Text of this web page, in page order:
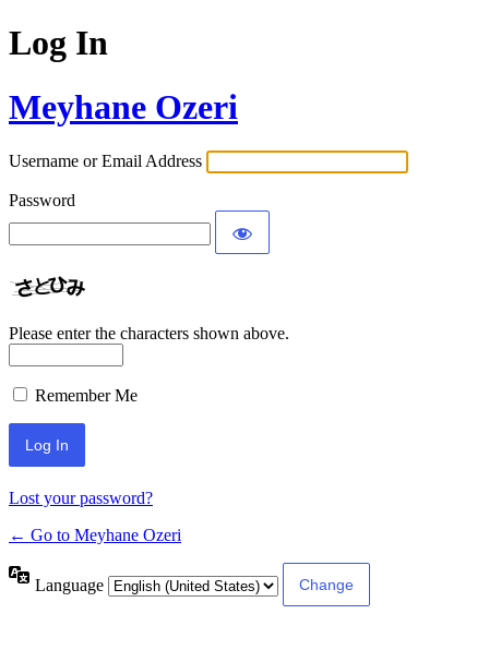
Log In
Meyhane Ozeri
Username or Email Address
Password
Please enter the characters shown above.
Remember Me
Lost your password?
← Go to Meyhane Ozeri
Language